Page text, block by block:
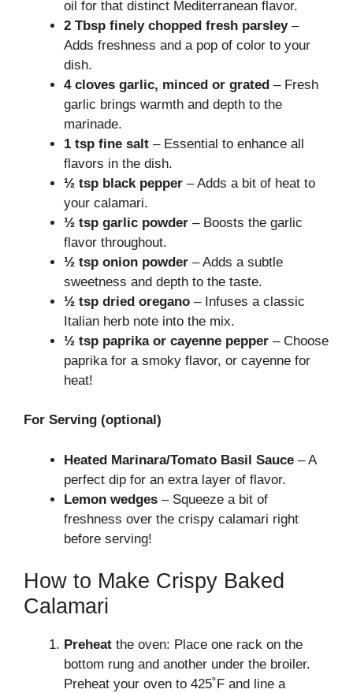
oil for that distinct Mediterranean flavor.
2 Tbsp finely chopped fresh parsley–
Adds freshness and a pop of color to your
dish.
4 cloves garlic, minced or grated – Fresh
garlic brings warmth and depth to the
marinade.
1 tsp fine salt – Essential to enhance all
flavors in the dish.
½ tsp black pepper – Adds a bit of heat to
your calamari.
½ tsp garlic powder – Boosts the garlic
flavor throughout.
½ tsp onion powder – Adds a subtle
sweetness and depth to the taste.
½ tsp dried oregano – Infuses a classic
Italian herb note into the mix.
½ tsp paprika or cayenne pepper – Choose
paprika for a smoky flavor, or cayenne for
heat!
For Serving (optional)
Heated Marinara/Tomato Basil Sauce – A
perfect dip for an extra layer of flavor.
Lemon wedges – Squeeze a bit of
freshness over the crispy calamari right
before serving!
How to Make Crispy Baked
Calamari
Preheat the oven: Place one rack on the
bottom rung and another under the broiler.
Preheat your oven to 425˚F and line a